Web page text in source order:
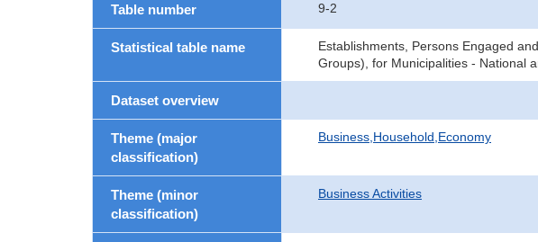
Table number 9-2
Statistical table name
Establishments, Persons Engaged
Groups), for Municipalities - National
Dataset overview
Theme (major
classification)
Business,Household,Economy
Theme (minor
classification)
Business Activities